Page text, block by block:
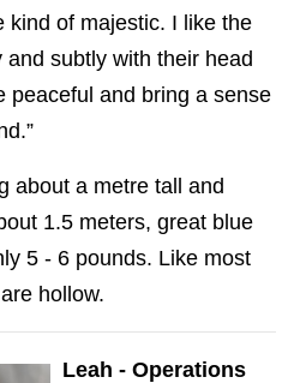
kind of majestic. I like the
subtly with their head
peaceful and bring a sense
about a metre tall and
1.5 meters, great blue
5 - 6 pounds. Like most
hollow.
Leah - Operations